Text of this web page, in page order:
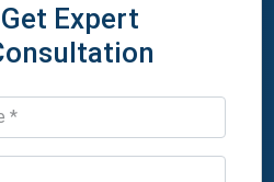
Get Expert